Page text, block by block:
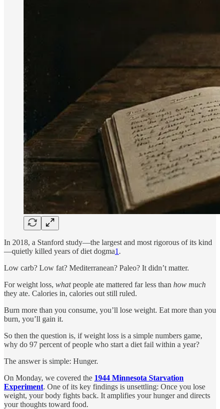
In 2018, a Stanford study—the largest and most rigorous of its kind
—quietly killed years of diet dogma1 .
Low carb? Low fat? Mediterranean? Paleo? It didn’t matter.
For weight loss, whatpeople ate mattered far less than how much
they ate. Calories in, calories out still ruled.
Burn more than you consume, you’ll lose weight. Eat more than you
burn, you’ll gain it.
So then the question is, if weight loss is a simple numbers game,
why do 97 percent of people who start a diet fail within a year?
The answer is simple: Hunger.
On Monday, we covered the 1944 Minnesota Starvation
Experiment. One of its key findings is unsettling: Once you lose
weight, your body fights back. It amplifies your hunger and directs
your thoughts toward food.